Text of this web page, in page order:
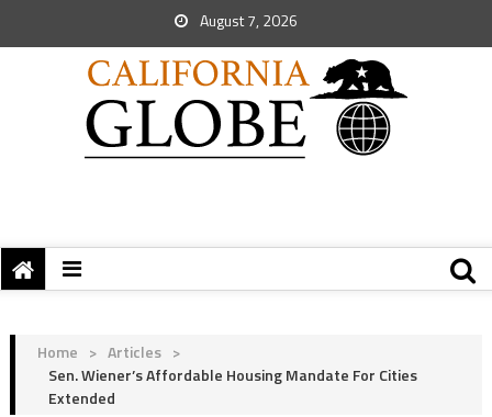
August 7, 2026
Home > Articles >
Sen. Wiener’s Affordable Housing Mandate For Cities
Extended